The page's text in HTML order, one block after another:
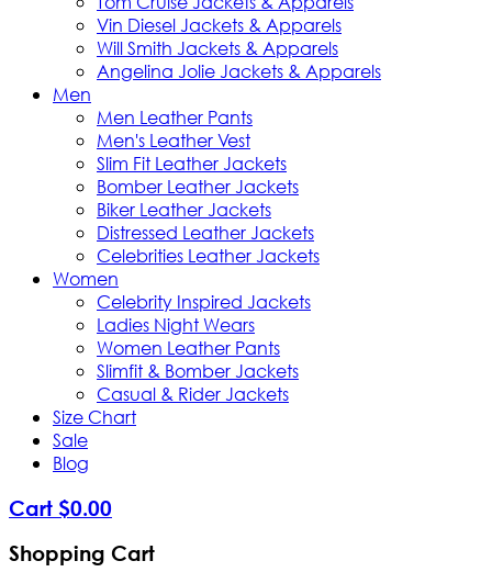
Vin Diesel Jackets & Apparels
Will Smith Jackets & Apparels
Angelina Jolie Jackets & Apparels
Men
Men Leather Pants
Men's Leather Vest
Slim Fit Leather Jackets
Bomber Leather Jackets
Biker Leather Jackets
Distressed Leather Jackets
Celebrities Leather Jackets
Women
Celebrity Inspired Jackets
Ladies Night Wears
Women Leather Pants
Slimfit & Bomber Jackets
Casual & Rider Jackets
Size Chart
Sale
Blog
Cart $0.00
Shopping Cart